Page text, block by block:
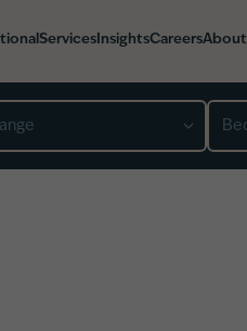
Services InsightsCareersAbout